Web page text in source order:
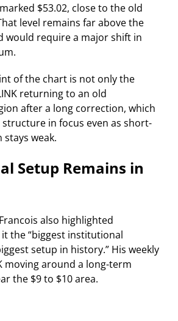
$53.02, close to the old
level remains far above the
would require a major shift in
of the chart is not only the
returning to an old
after a long correction, which
in focus even as short-
weak.
Setup Remains in
also highlighted
the “biggest institutional
setup in history.” His weekly
moving around a long-term
the $9 to $10 area.